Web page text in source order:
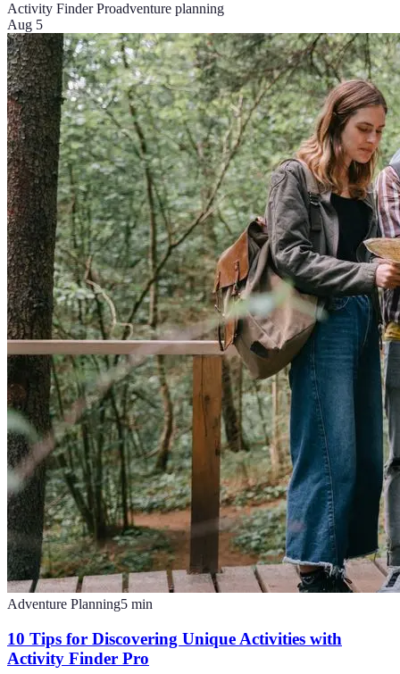
Activity Finder Proadventure planning
Aug 5
Adventure Planning5 min
10 Tips for Discovering Unique Activities with
Activity Finder Pro